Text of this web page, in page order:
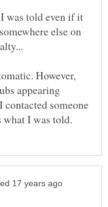
told even if it
else on
However,
appearing
contacted someone